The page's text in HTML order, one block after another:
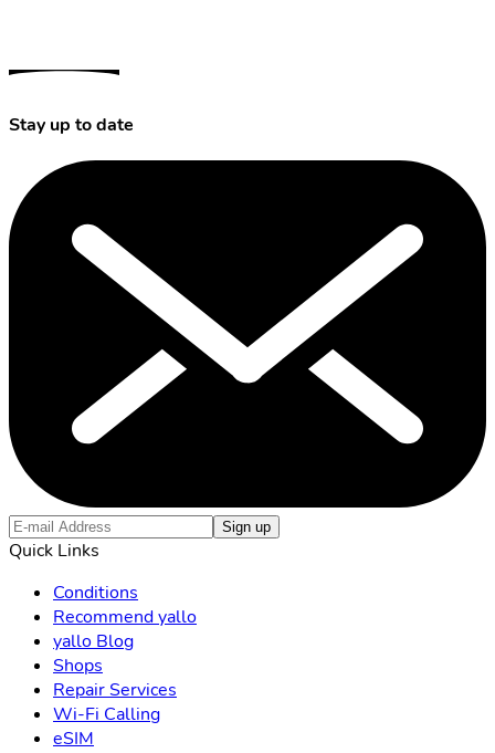
Stay up to date
Sign up
Quick Links
Conditions
Recommend yallo
yallo Blog
Shops
Repair Services
Wi-Fi Calling
eSIM